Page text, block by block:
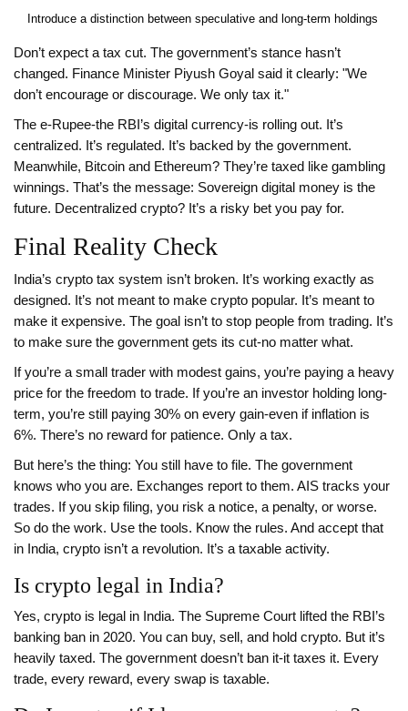
Introduce a distinction between speculative and long-term holdings
Don’t expect a tax cut. The government’s stance hasn’t
changed. Finance Minister Piyush Goyal said it clearly: "We
don’t encourage or discourage. We only tax it."
The e-Rupee-the RBI’s digital currency-is rolling out. It’s
centralized. It’s regulated. It’s backed by the government.
Meanwhile, Bitcoin and Ethereum? They’re taxed like gambling
winnings. That’s the message: Sovereign digital money is the
future. Decentralized crypto? It’s a risky bet you pay for.
Final Reality Check
India’s crypto tax system isn’t broken. It’s working exactly as
designed. It’s not meant to make crypto popular. It’s meant to
make it expensive. The goal isn’t to stop people from trading. It’s
to make sure the government gets its cut-no matter what.
If you’re a small trader with modest gains, you’re paying a heavy
price for the freedom to trade. If you’re an investor holding long-
term, you’re still paying 30% on every gain-even if inflation is
6%. There’s no reward for patience. Only a tax.
But here’s the thing: You still have to file. The government
knows who you are. Exchanges report to them. AIS tracks your
trades. If you skip filing, you risk a notice, a penalty, or worse.
So do the work. Use the tools. Know the rules. And accept that
in India, crypto isn’t a revolution. It’s a taxable activity.
Is crypto legal in India?
Yes, crypto is legal in India. The Supreme Court lifted the RBI’s
banking ban in 2020. You can buy, sell, and hold crypto. But it’s
heavily taxed. The government doesn’t ban it-it taxes it. Every
trade, every reward, every swap is taxable.